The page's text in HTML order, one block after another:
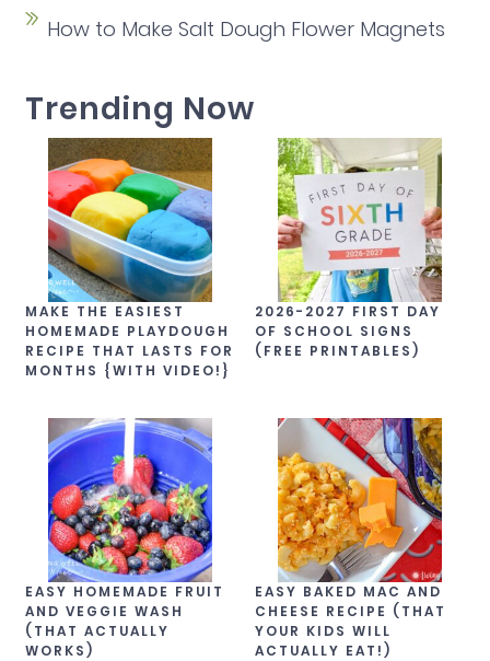
How to Make Salt Dough Flower Magnets
Trending Now
MAKE THE EASIEST
HOMEMADE PLAYDOUGH
RECIPE THAT LASTS FOR
MONTHS {WITH VIDEO!}
EASY HOMEMADE FRUIT
AND VEGGIE WASH
(THAT ACTUALLY
WORKS)
2026-2027 FIRST DAY
OF SCHOOL SIGNS
(FREE PRINTABLES)
EASY BAKED MAC AND
CHEESE RECIPE (THAT
YOUR KIDS WILL
ACTUALLY EAT!)